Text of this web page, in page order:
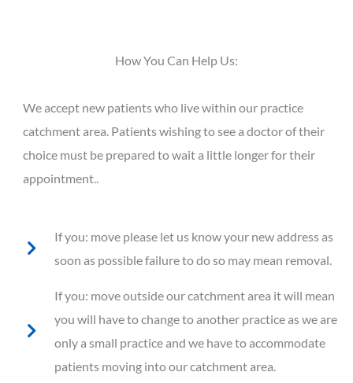
How You Can Help Us:
We accept new patients who live within our practice
catchment area. Patients wishing to see a doctor of their
choice must be prepared to wait a little longer for their
appointment..
If you: move please let us know your new address as
soon as possible failure to do so may mean removal.
If you: move outside our catchment area it will mean
you will have to change to another practice as we are
only a small practice and we have to accommodate
patients moving into our catchment area.